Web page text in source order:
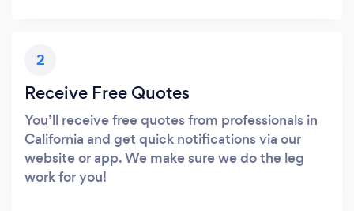
2
Receive Free Quotes
You’ll receive free quotes from professionals in
California and get quick notifications via our
website or app. We make sure we do the leg
work for you!